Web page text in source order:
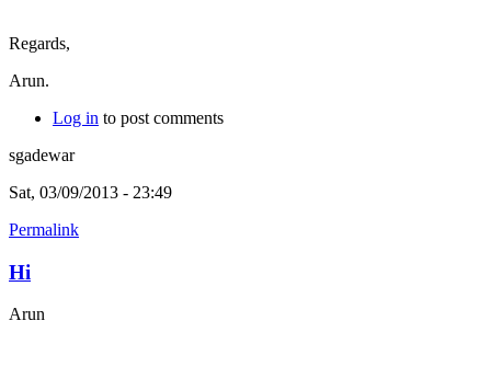
Regards,
Arun.
Log in to post comments
sgadewar
Sat, 03/09/2013 - 23:49
Permalink
Hi
Arun